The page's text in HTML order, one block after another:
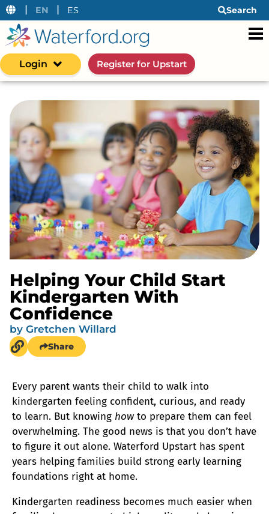
| EN | ES Search
Login Register for Upstart
Helping Your Child Start
Kindergarten With
Confidence
by Gretchen Willard
Share
Every parent wants their child to walk into
kindergarten feeling confident, curious, and ready
to learn. But knowing howto prepare them can feel
overwhelming. The good news is that you don’t have
to figure it out alone. Waterford Upstart has spent
years helping families build strong early learning
foundations right at home.
Kindergarten readiness becomes much easier when